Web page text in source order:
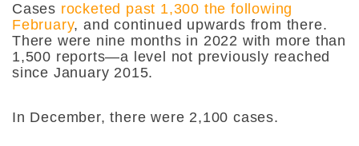
Cases rocketed past 1,300 the following
February, and continued upwards from there.
There were nine months in 2022 with more than
1,500 reports—a level not previously reached
since January 2015.
In December, there were 2,100 cases.